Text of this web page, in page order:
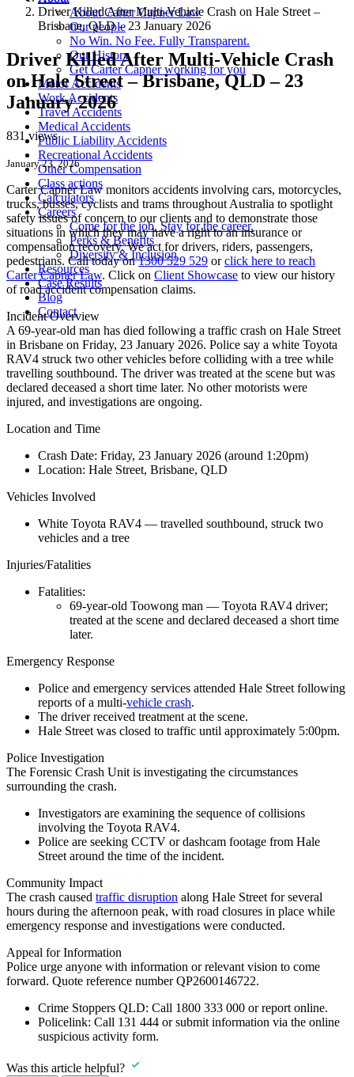
About Carter Capner Law
Our people
No Win. No Fee. Fully Transparent.
Our History
Get Carter Capner working for you
Motor Accidents
Work Accidents
Travel Accidents
Medical Accidents
Public Liability Accidents
Recreational Accidents
Other Compensation
Class actions
Calculators
Careers
Come for the job. Stay for the career.
Perks & Benefits
Diversity & Inclusion
Resources
Case Results
Blog
Contact
Driver Killed After Multi-Vehicle Crash on Hale Street –
Brisbane, QLD – 23 January 2026
Driver Killed After Multi-Vehicle Crash
on Hale Street – Brisbane, QLD – 23
January 2026
831 views
January 23, 2026
Carter Capner Law monitors accidents involving cars, motorcycles,
trucks, busses, cyclists and trams throughout Australia to spotlight
safety issues of concern to our clients and to demonstrate those
situations in which they may have a right to an insurance or
compensation recovery. We act for drivers, riders, passengers,
pedestrians. Call today on1300 529 529 orclick here to reach
Carter Capner Law. Click on Client Showcase to view our history
of road accident compensation claims.
Incident Overview
A 69-year-old man has died following a traffic crash on Hale Street
in Brisbane on Friday, 23 January 2026. Police say a white Toyota
RAV4 struck two other vehicles before colliding with a tree while
travelling southbound. The driver was treated at the scene but was
declared deceased a short time later. No other motorists were
injured, and investigations are ongoing.
Location and Time
Crash Date: Friday, 23 January 2026 (around 1:20pm)
Location: Hale Street, Brisbane, QLD
Vehicles Involved
White Toyota RAV4 — travelled southbound, struck two
vehicles and a tree
Injuries/Fatalities
Fatalities:
69-year-old Toowong man — Toyota RAV4 driver;
treated at the scene and declared deceased a short time
later.
Emergency Response
Police and emergency services attended Hale Street following
reports of a multi-vehicle crash.
The driver received treatment at the scene.
Hale Street was closed to traffic until approximately 5:00pm.
Police Investigation
The Forensic Crash Unit is investigating the circumstances
surrounding the crash.
Investigators are examining the sequence of collisions
involving the Toyota RAV4.
Police are seeking CCTV or dashcam footage from Hale
Street around the time of the incident.
Community Impact
The crash caused traffic disruption along Hale Street for several
hours during the afternoon peak, with road closures in place while
emergency response and investigations were conducted.
Appeal for Information
Police urge anyone with information or relevant vision to come
forward. Quote reference number QP2600146722.
Crime Stoppers QLD: Call 1800 333 000 or report online.
Policelink: Call 131 444 or submit information via the online
suspicious activity form.
Was this article helpful?